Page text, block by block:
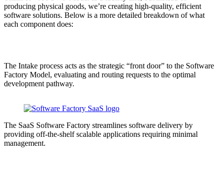
producing physical goods, we’re creating high-quality, efficient
software solutions. Below is a more detailed breakdown of what
each component does:
The Intake process acts as the strategic “front door” to the Software
Factory Model, evaluating and routing requests to the optimal
development pathway.
The SaaS Software Factory streamlines software delivery by
providing off-the-shelf scalable applications requiring minimal
management.